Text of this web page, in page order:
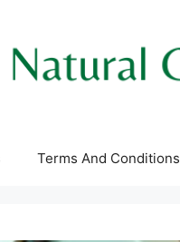
Terms And Conditions